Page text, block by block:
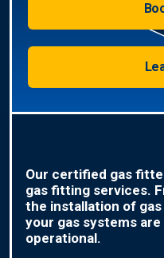
Our certified gas
gas fitting services.
the installation of
your gas systems
operational.